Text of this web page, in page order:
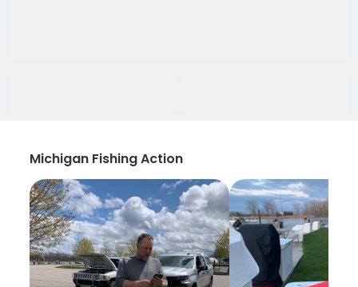
Michigan Fishing Action